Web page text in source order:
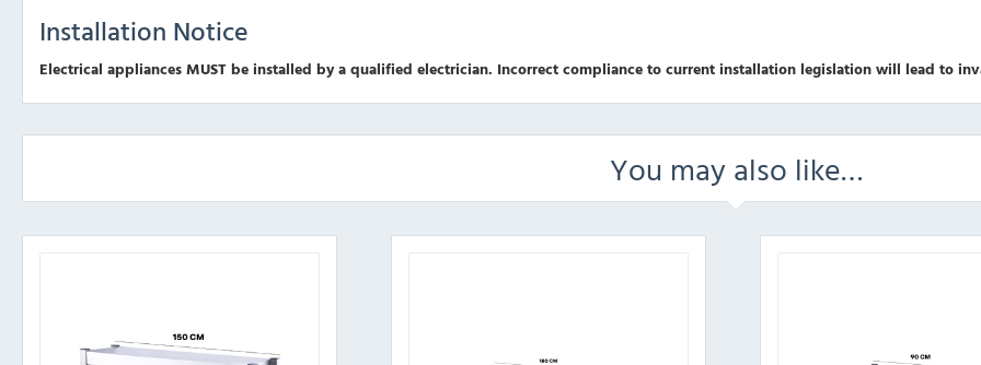
Installation Notice
Electrical appliances MUST be installed by a qualified electrician. Incorrect compliance to current installation legislation will lead to
You may also like…